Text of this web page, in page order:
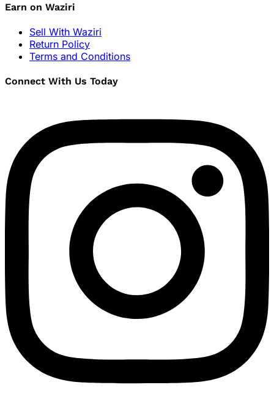
Earn on Waziri
Sell With Waziri
Return Policy
Terms and Conditions
Connect With Us Today